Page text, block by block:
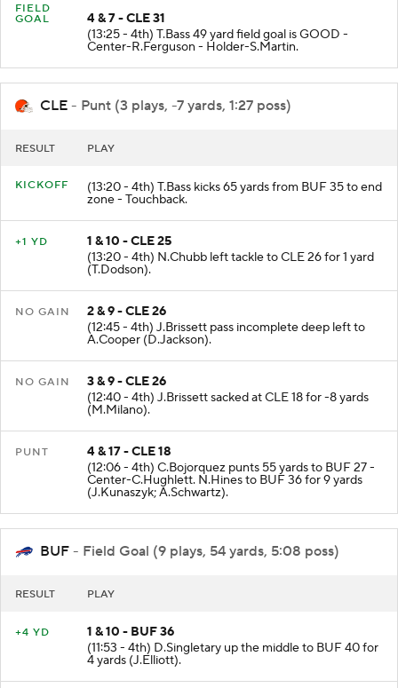
FIELD
GOAL
4 & 7 - CLE 31
(13:25 - 4th) T.Bass 49 yard field goal is GOOD -
Center-R.Ferguson - Holder-S.Martin.
CLE - Punt (3 plays, -7 yards, 1:27 poss)
RESULT PLAY
KICKOFF (13:20 - 4th) T.Bass kicks 65 yards from BUF 35 to end
zone - Touchback.
+1 YD
1 & 10 - CLE 25
(13:20 - 4th) N.Chubb left tackle to CLE 26 for 1 yard
(T.Dodson).
NO GAIN
2 & 9 - CLE 26
(12:45 - 4th) J.Brissett pass incomplete deep left to
A.Cooper (D.Jackson).
NO GAIN
3 & 9 - CLE 26
(12:40 - 4th) J.Brissett sacked at CLE 18 for -8 yards
(M.Milano).
PUNT
4 & 17 - CLE 18
(12:06 - 4th) C.Bojorquez punts 55 yards to BUF 27 -
Center-C.Hughlett. N.Hines to BUF 36 for 9 yards
(J.Kunaszyk; A.Schwartz).
BUF - Field Goal (9 plays, 54 yards, 5:08 poss)
RESULT PLAY
+4 YD
1 & 10 - BUF 36
(11:53 - 4th) D.Singletary up the middle to BUF 40 for
4 yards (J.Elliott).